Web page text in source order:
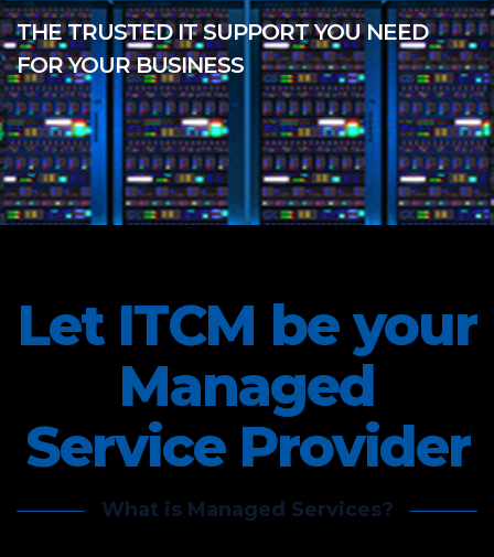
THE TRUSTED IT SUPPORT YOU NEED
FOR YOUR BUSINESS
Let ITCM be your
Managed
Service Provider
What is Managed Services?